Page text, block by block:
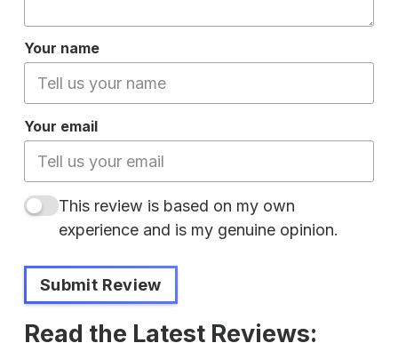
Your name
Your email
This review is based on my own
experience and is my genuine opinion.
Submit Review
Read the Latest Reviews: